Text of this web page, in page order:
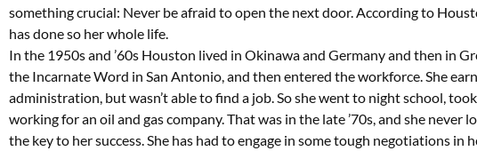
something crucial: Never be afraid to open the next door. According to
has done so her whole life.
In the 1950s and ’60s Houston lived in Okinawa and Germany and then in
the Incarnate Word in San Antonio, and then entered the workforce. She
administration, but wasn’t able to find a job. So she went to night school,
working for an oil and gas company. That was in the late ’70s, and she never
the key to her success. She has had to engage in some tough negotiations in